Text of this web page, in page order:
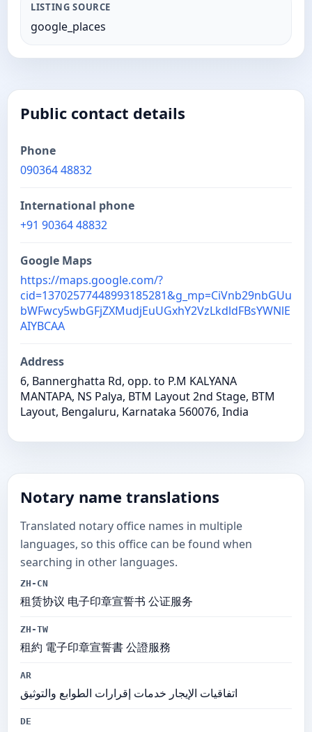
LISTING SOURCE
google_places
Public contact details
Phone
090364 48832
International phone
+91 90364 48832
Google Maps
https://maps.google.com/?
cid=13702577448993185281&g_mp=CiVnb29nbGUu
bWFwcy5wbGFjZXMudjEuUGxhY2VzLkdldFBsYWNlE
AIYBCAA
Address
6, Bannerghatta Rd, opp. to P.M KALYANA
MANTAPA, NS Palya, BTM Layout 2nd Stage, BTM
Layout, Bengaluru, Karnataka 560076, India
Notary name translations
Translated notary office names in multiple
languages, so this office can be found when
searching in other languages.
ZH-CN
租赁协议 电子印章宣誓书 公证服务
ZH-TW
租約 電子印章宣誓書 公證服務
AR
اتفاقيات الإيجار خدمات إقرارات الطوابع والتوثيق
DE